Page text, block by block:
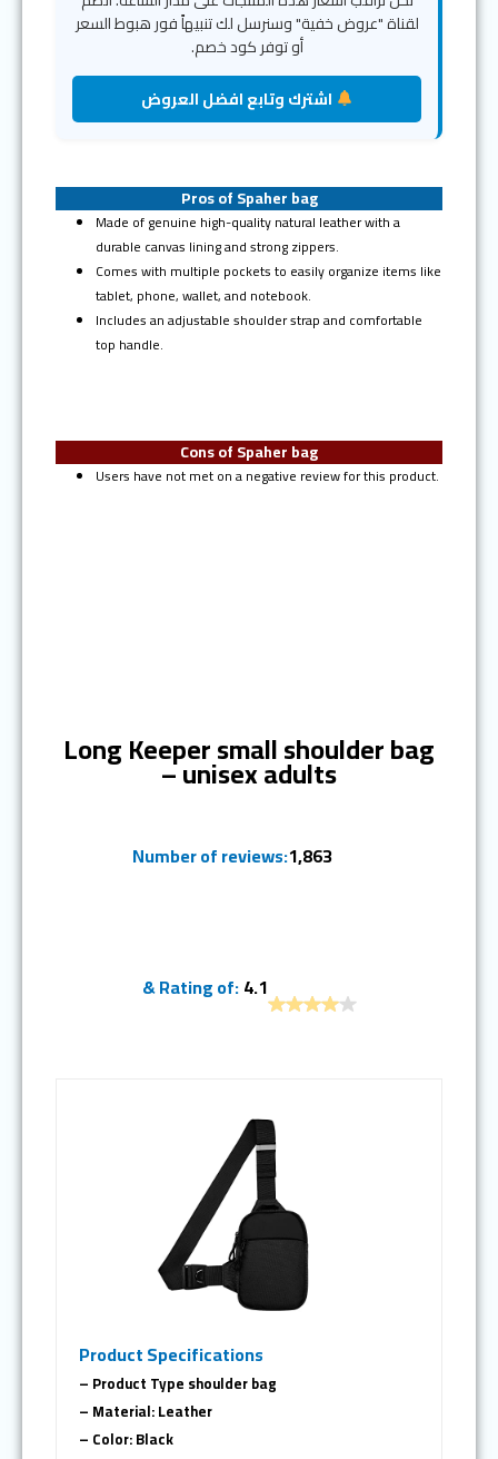
لقناة "عروض خفية" وسنرسل لك تنبيهاً فور هبوط السعر
أو توفر كود خصم.
اشترك وتابع افضل العروض
Pros of Spaher bag
Made of genuine high-quality natural leather with a
durable canvas lining and strong zippers.
Comes with multiple pockets to easily organize items like
tablet, phone, wallet, and notebook.
Includes an adjustable shoulder strap and comfortable
top handle.
Cons of Spaher bag
Users have not met on a negative review for this product.
Long Keeper small shoulder bag
– unisex adults
Number of reviews:1,863
& Rating of:4.1
Product Specifications
– Product Type shoulder bag
– Material: Leather
– Color: Black